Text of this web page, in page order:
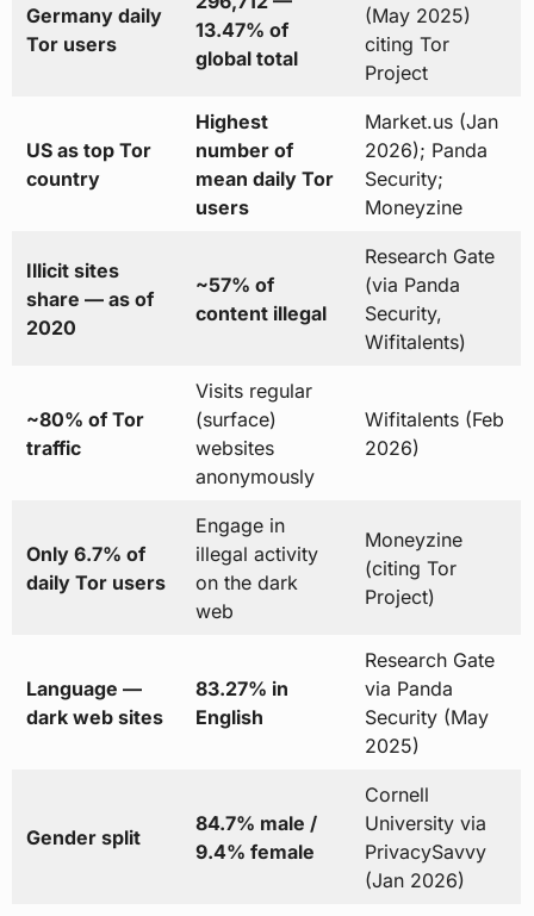
Germany daily
Tor users
13.47% of
global total
(May 2025)
citing Tor
Project
US as top Tor
country
Highest
number of
mean daily Tor
users
Market.us (Jan
2026); Panda
Security;
Moneyzine
Illicit sites
share — as of
2020
~57% of
content illegal
Research Gate
(via Panda
Security,
Wifitalents)
~80% of Tor
traffic
Visits regular
(surface)
websites
anonymously
Wifitalents (Feb
2026)
Only 6.7% of
daily Tor users
Engage in
illegal activity
on the dark
web
Moneyzine
(citing Tor
Project)
Language —
dark web sites
83.27% in
English
Research Gate
via Panda
Security (May
2025)
Gender split
84.7% male /
9.4% female
Cornell
University via
PrivacySavvy
(Jan 2026)